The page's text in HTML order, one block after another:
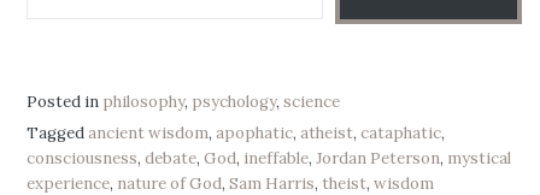
Posted in philosophy, psychology,science
Taggedancient wisdom,apophatic,atheist,cataphatic,
consciousness,debate,God, ineffable,Jordan Peterson, mystical
experience, nature of God,Sam Harris, theist,wisdom